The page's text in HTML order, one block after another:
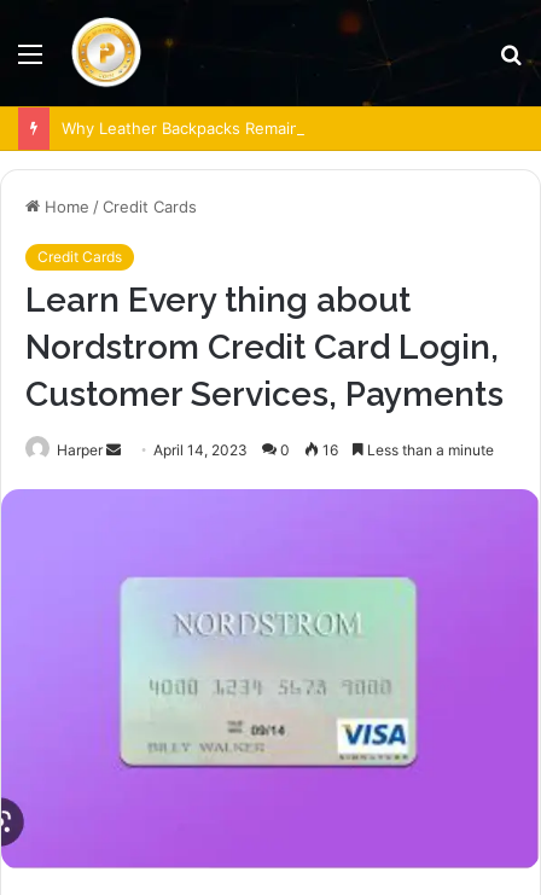
Menu
Why Leather Backpacks Remain a Timeless Choice
Home /Credit Cards
Credit Cards
Learn Every thing about
Nordstrom Credit Card Login,
Customer Services, Payments
Harper
SendApril 14, 2023 0 16 Less than a minute